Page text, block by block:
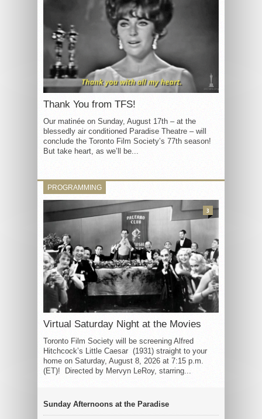
Thank You from TFS!
Our matinée on Sunday, August 17th – at the
blessedly air conditioned Paradise Theatre – will
conclude the Toronto Film Society’s 77th season!
But take heart, as we’ll be...
PROGRAMMING
Virtual Saturday Night at the Movies
Toronto Film Society will be screening Alfred
Hitchcock’s Little Caesar (1931) straight to your
home on Saturday, August 8, 2026 at 7:15 p.m.
(ET)! Directed by Mervyn LeRoy, starring...
3
Sunday Afternoons at the Paradise